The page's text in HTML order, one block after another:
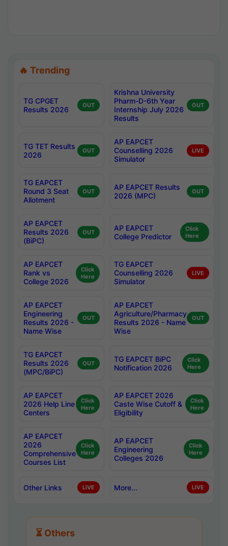
🔥 Trending
TG CPGET
Results 2026
OUT
Krishna University
Pharm-D-6th Year
Internship July 2026
Results
OUT
TG TET Results
2026
OUT
AP EAPCET
Counselling 2026
Simulator
LIVE
TG EAPCET
Round 3 Seat
Allotment
OUT
AP EAPCET Results
2026 (MPC)
OUT
AP EAPCET
Results 2026
(BiPC)
OUT
AP EAPCET
College Predictor
Click
Here
AP EAPCET
Rank vs
College 2026
Click
Here
TG EAPCET
Counselling 2026
Simulator
LIVE
AP EAPCET
Engineering
Results 2026 -
Name Wise
OUT
AP EAPCET
Agriculture/Pharmacy
Results 2026 - Name
Wise
OUT
TG EAPCET
Results 2026
(MPC/BiPC)
OUT
TG EAPCET BiPC
Notification 2026
Click
Here
AP EAPCET
2026 Help Line
Centers
Click
Here
AP EAPCET 2026
Caste Wise Cutoff &
Eligibility
Click
Here
AP EAPCET
2026
Comprehensive
Courses List
Click
Here
AP EAPCET
Engineering
Colleges 2026
Click
Here
Other Links LIVE More... LIVE
⏳ Others